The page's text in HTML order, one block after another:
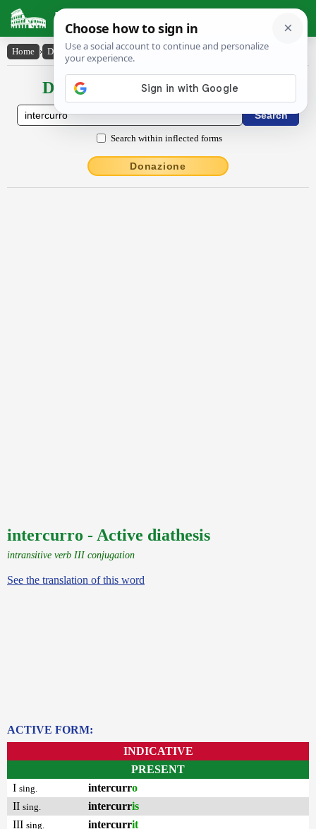
Latin Dictionary
Home › Declensions / Conjugations › intercurro
Declensions / Conjugations latin
Search within inflected forms
Donazione
intercurro - Active diathesis
intransitive verb III conjugation
See the translation of this word
ACTIVE FORM:
INDICATIVE
PRESENT
I sing. intercurro
II sing. intercurris
III sing. intercurrit